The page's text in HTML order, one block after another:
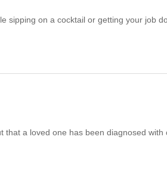
sipping on a cocktail or getting your job
that a loved one has been diagnosed